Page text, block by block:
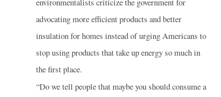
environmentalists criticize the government for
advocating more efficient products and better
insulation for homes instead of urging Americans to
stop using products that take up energy so much in
the first place.
“Do we tell people that maybe you should consume a